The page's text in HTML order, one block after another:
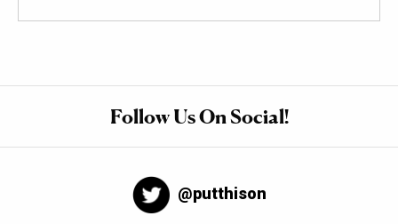
Follow Us On Social!
@putthison